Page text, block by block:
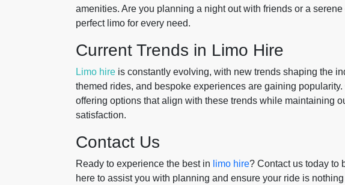
amenities. Are you planning a night out with friends or a
perfect limo for every need.
Current Trends in Limo Hire
Limo hire is constantly evolving, with new trends shaping the
themed rides, and bespoke experiences are gaining
offering options that align with these trends while maintaining
satisfaction.
Contact Us
Ready to experience the best in limo hire? Contact us today to
here to assist you with planning and ensure your ride is